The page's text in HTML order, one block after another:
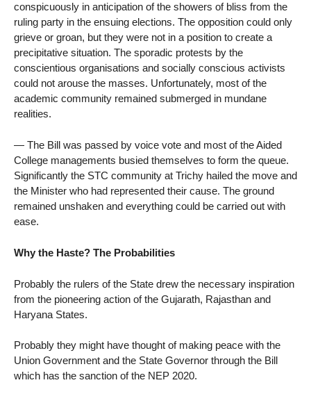
conspicuously in anticipation of the showers of bliss from the
ruling party in the ensuing elections. The opposition could only
grieve or groan, but they were not in a position to create a
precipitative situation. The sporadic protests by the
conscientious organisations and socially conscious activists
could not arouse the masses. Unfortunately, most of the
academic community remained submerged in mundane
realities.
— The Bill was passed by voice vote and most of the Aided
College managements busied themselves to form the queue.
Significantly the STC community at Trichy hailed the move and
the Minister who had represented their cause. The ground
remained unshaken and everything could be carried out with
ease.
Why the Haste? The Probabilities
Probably the rulers of the State drew the necessary inspiration
from the pioneering action of the Gujarath, Rajasthan and
Haryana States.
Probably they might have thought of making peace with the
Union Government and the State Governor through the Bill
which has the sanction of the NEP 2020.